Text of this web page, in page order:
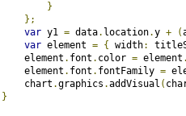
}
};
var y1 = data. location.y + (
var element = { width:
element
. font . color = element
element
. font . fontFamily =
chart
.graphics .addVisual (
}